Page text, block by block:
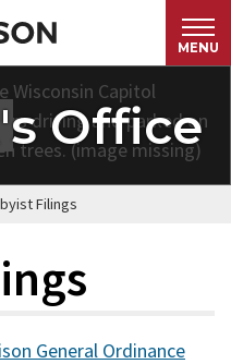
MENU
Office
Filings
General Ordinance